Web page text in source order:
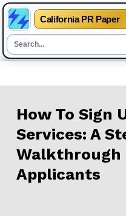
California PR Paper
to
How To Sign
Services: A
Walkthrough
Applicants